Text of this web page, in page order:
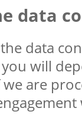
data
data
will
are